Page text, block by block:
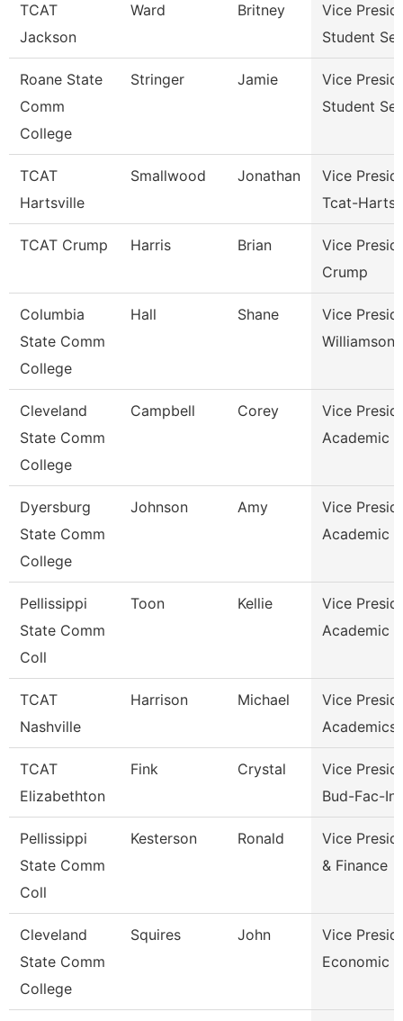
TCAT
Jackson
Ward Britney
Vice
Student
Roane State
Comm
College
Stringer Jamie
Vice
Student
TCAT
Hartsville
Smallwood Jonathan
Vice
Tcat-
TCAT Crump Harris Brian
Vice
Crump
Columbia
State Comm
College
Hall Shane
Vice
Williamson
Cleveland
State Comm
College
Campbell Corey
Vice
Academic
Dyersburg
State Comm
College
Johnson Amy
Vice
Academic
Pellissippi
State Comm
Coll
Toon Kellie
Vice
Academic
TCAT
Nashville
Harrison Michael
Vice
Academics
TCAT
Elizabethton
Fink Crystal
Vice
Bud-Fac-
Pellissippi
State Comm
Coll
Kesterson Ronald
Vice
& Finance
Cleveland
State Comm
College
Squires John
Vice
Economic